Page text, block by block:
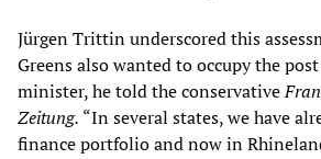
Jürgen Trittin underscored this
Greens also wanted to occupy the
minister, he told the conservative
Zeitung. “In several states, we have
finance portfolio and now in